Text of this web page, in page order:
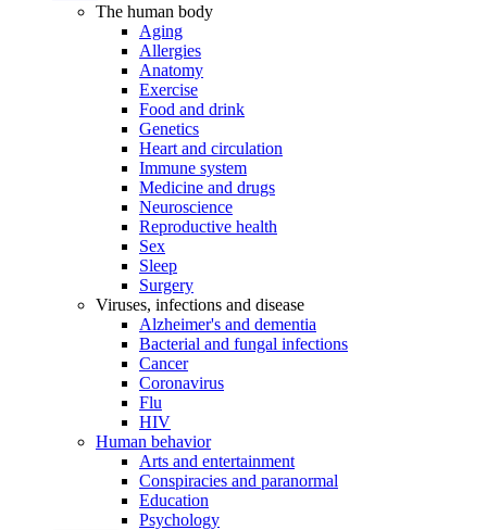
The human body
Aging
Allergies
Anatomy
Exercise
Food and drink
Genetics
Heart and circulation
Immune system
Medicine and drugs
Neuroscience
Reproductive health
Sex
Sleep
Surgery
Viruses, infections and disease
Alzheimer's and dementia
Bacterial and fungal infections
Cancer
Coronavirus
Flu
HIV
Human behavior
Arts and entertainment
Conspiracies and paranormal
Education
Psychology